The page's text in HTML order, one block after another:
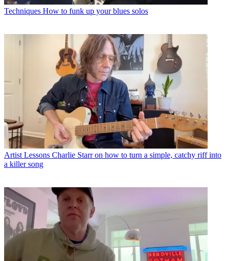
Techniques How to funk up your blues solos
Artist Lessons Charlie Starr on how to turn a simple, catchy riff into
a killer song